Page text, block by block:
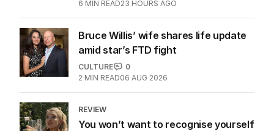
6 MIN READ23 HOURS AGO
Bruce Willis’ wife shares life update
amid star’s FTD fight
CULTURE
0
2 MIN READ06 AUG 2026
REVIEW
You won’t want to recognise yourself